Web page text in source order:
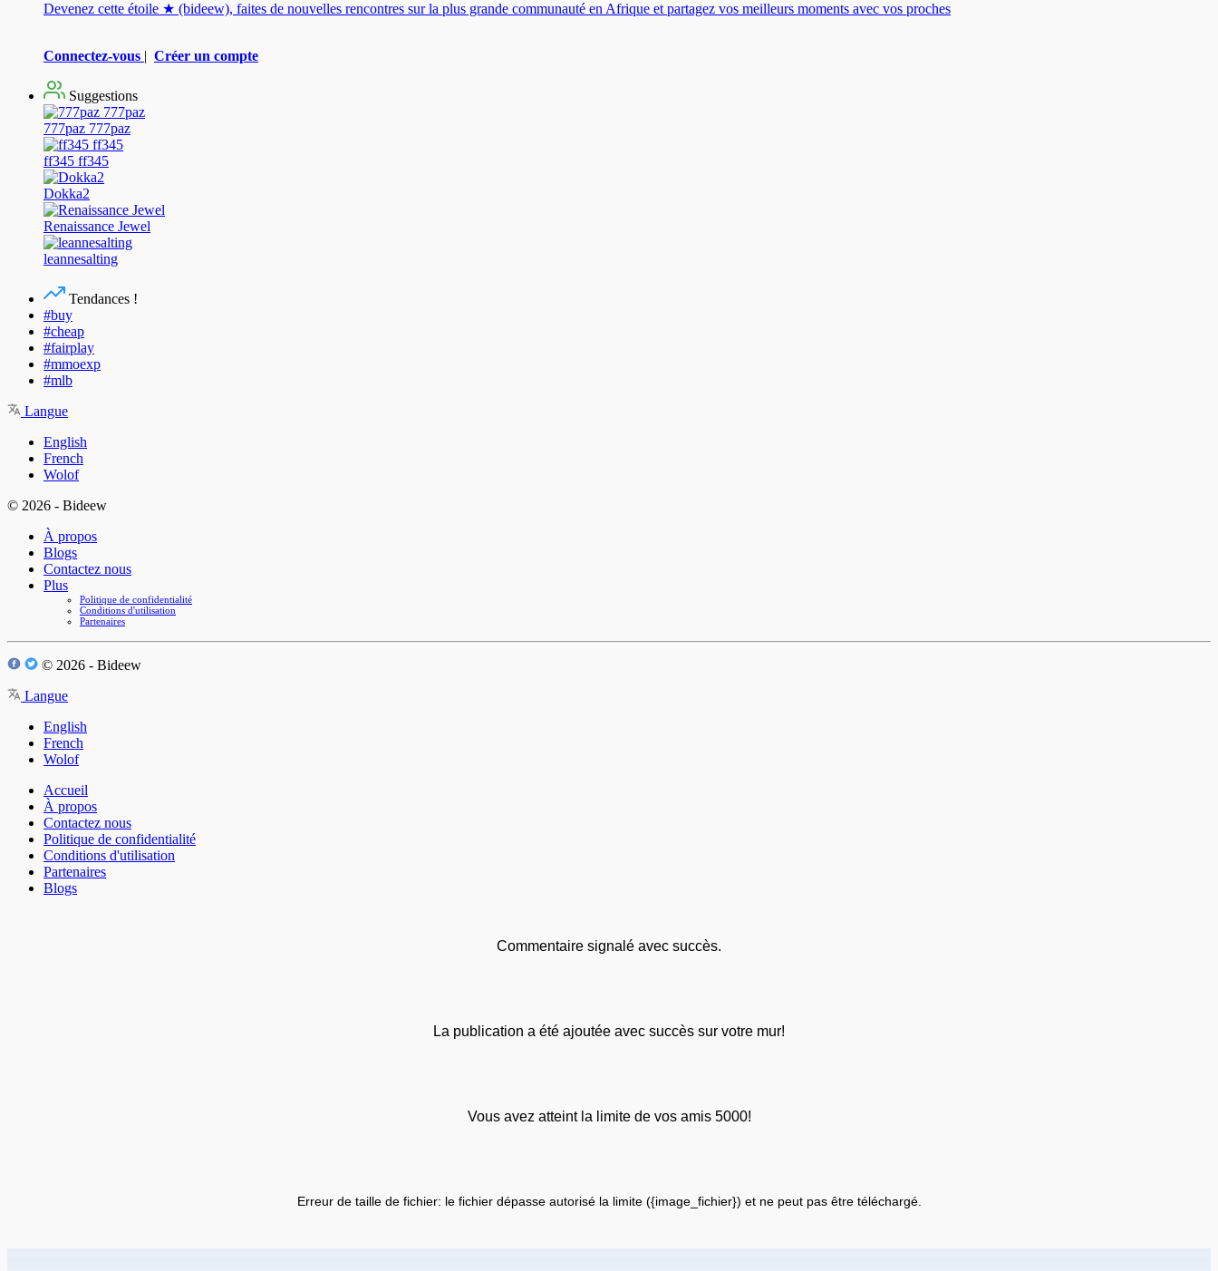
Devenez cette étoile ★ (bideew), faites de nouvelles rencontres sur la plus grande communauté en Afrique et partagez vos meilleurs moments avec vos proches
Connectez-vous | Créer un compte
Suggestions
777paz 777paz
ff345 ff345
Dokka2
Renaissance Jewel
leannesalting
Tendances !
#buy
#cheap
#fairplay
#mmoexp
#mlb
Langue
English
French
Wolof
© 2026 - Bideew
À propos
Blogs
Contactez nous
Plus
Politique de confidentialité
Conditions d'utilisation
Partenaires
© 2026 - Bideew
Langue
English
French
Wolof
Accueil
À propos
Contactez nous
Politique de confidentialité
Conditions d'utilisation
Partenaires
Blogs
Commentaire signalé avec succès.
La publication a été ajoutée avec succès sur votre mur!
Vous avez atteint la limite de vos amis 5000!
Erreur de taille de fichier: le fichier dépasse autorisé la limite ({image_fichier}) et ne peut pas être téléchargé.